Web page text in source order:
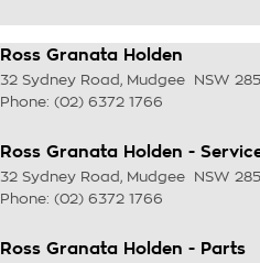
Ross Granata Holden
32 Sydney Road , Mudgee NSW
Phone: (02) 6372 1766
Ross Granata Holden -
32 Sydney Road , Mudgee NSW
Phone: (02) 6372 1766
Ross Granata Holden - Parts